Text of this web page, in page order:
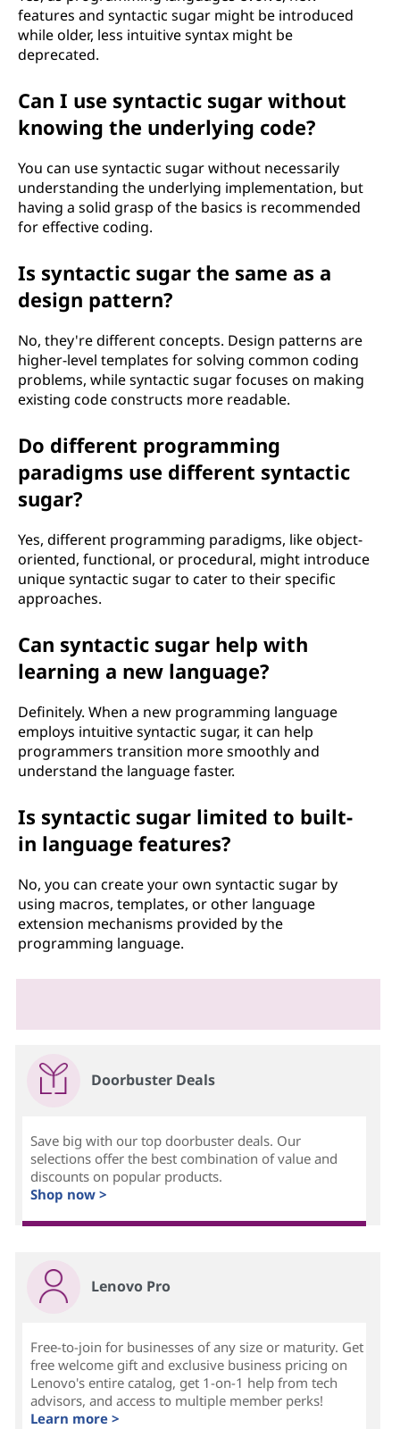
features and syntactic sugar might be introduced
while older, less intuitive syntax might be
deprecated.
Can I use syntactic sugar without
knowing the underlying code?
You can use syntactic sugar without necessarily
understanding the underlying implementation, but
having a solid grasp of the basics is recommended
for effective coding.
Is syntactic sugar the same as a
design pattern?
No, they're different concepts. Design patterns are
higher-level templates for solving common coding
problems, while syntactic sugar focuses on making
existing code constructs more readable.
Do different programming
paradigms use different syntactic
sugar?
Yes, different programming paradigms, like object-
oriented, functional, or procedural, might introduce
unique syntactic sugar to cater to their specific
approaches.
Can syntactic sugar help with
learning a new language?
Definitely. When a new programming language
employs intuitive syntactic sugar, it can help
programmers transition more smoothly and
understand the language faster.
Is syntactic sugar limited to built-
in language features?
No, you can create your own syntactic sugar by
using macros, templates, or other language
extension mechanisms provided by the
programming language.
Doorbuster Deals
Save big with our top doorbuster deals. Our
selections offer the best combination of value and
discounts on popular products.
Shop now >
Lenovo Pro
Free-to-join for businesses of any size or maturity. Get
free welcome gift and exclusive business pricing on
Lenovo's entire catalog, get 1-on-1 help from tech
advisors, and access to multiple member perks!
Learn more >